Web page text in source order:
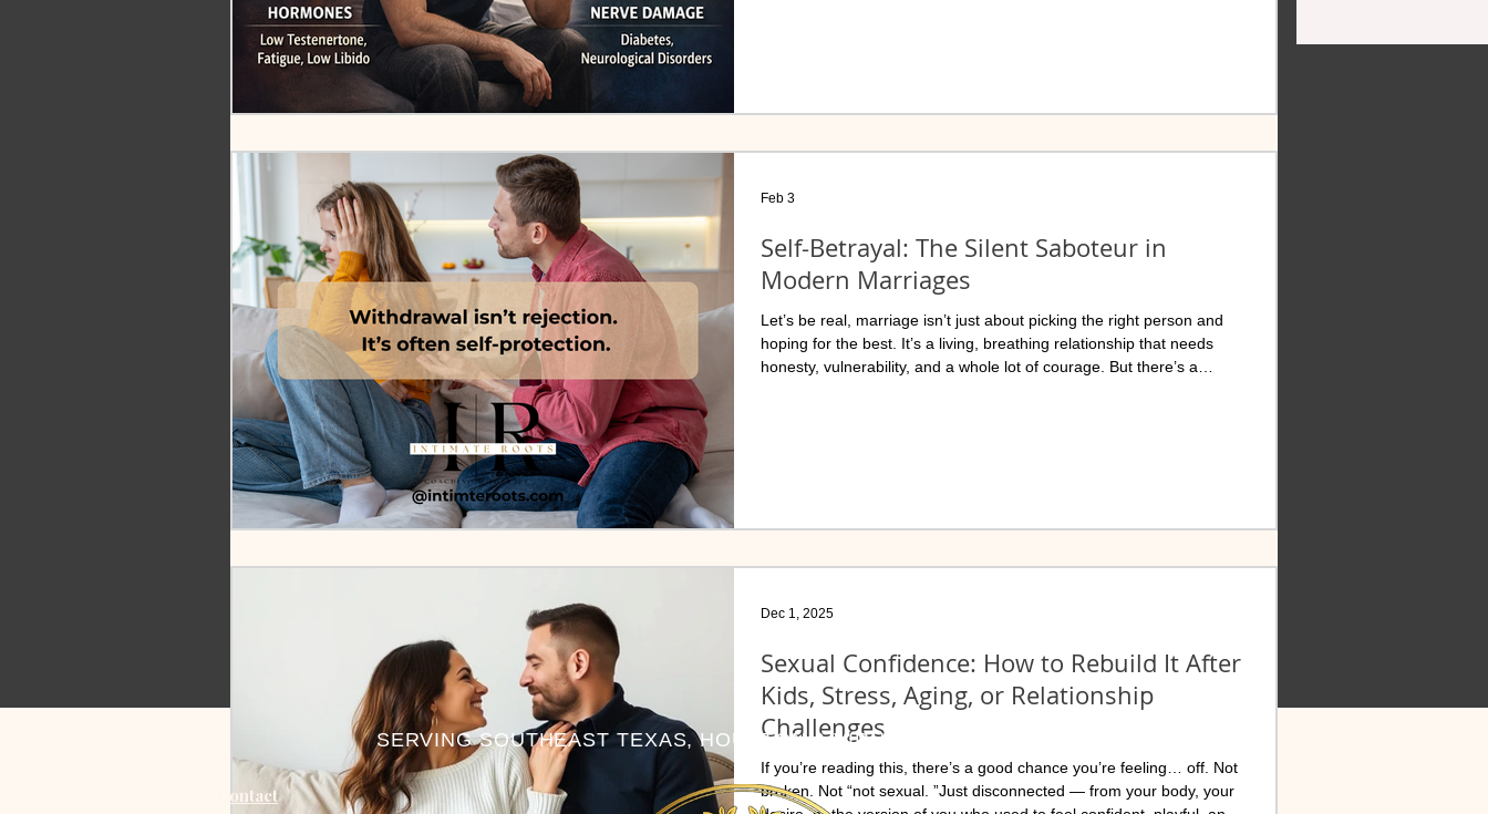
Self-Betrayal: The Silent Saboteur in
Modern Marriages
Let’s be real, marriage isn’t just about picking the right person and
hoping for the best. It’s a living, breathing relationship that needs
honesty, vulnerability, and a whole lot of courage. But there’s a
Feb 3
Sexual Confidence: How to Rebuild It After
Kids, Stress, Aging, or Relationship
Challenges
If you’re reading this, there’s a good chance you’re feeling… off. Not
broken. Not “not sexual. ”Just disconnected — from your body, your
Dec 1, 2025
SERVING SOUTHEAST TEXAS, HOUSTON & VIRUTALLY NATIONWIDE
Contact